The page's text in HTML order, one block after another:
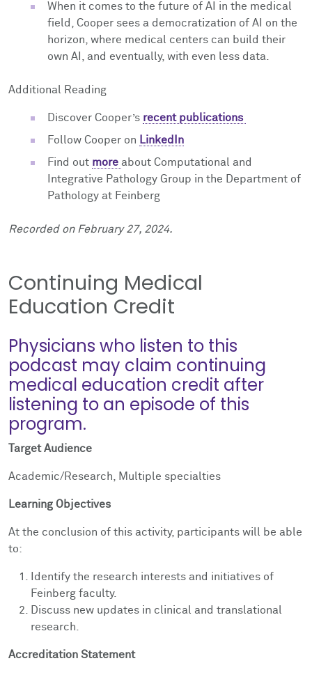
When it comes to the future of AI in the medical
field, Cooper sees a democratization of AI on the
horizon, where medical centers can build their
own AI, and eventually, with even less data.
Additional Reading
Discover Cooper’s recent publications
Follow Cooper on LinkedIn
Find out more about Computational and
Integrative Pathology Group in the Department of
Pathology at Feinberg
Recorded on February 27, 2024.
Continuing Medical
Education Credit
Physicians who listen to this
podcast may claim continuing
medical education credit after
listening to an episode of this
program.
Target Audience
Academic/Research, Multiple specialties
Learning Objectives
At the conclusion of this activity, participants will be able
to:
Identify the research interests and initiatives of
Feinberg faculty.
Discuss new updates in clinical and translational
research.
Accreditation Statement